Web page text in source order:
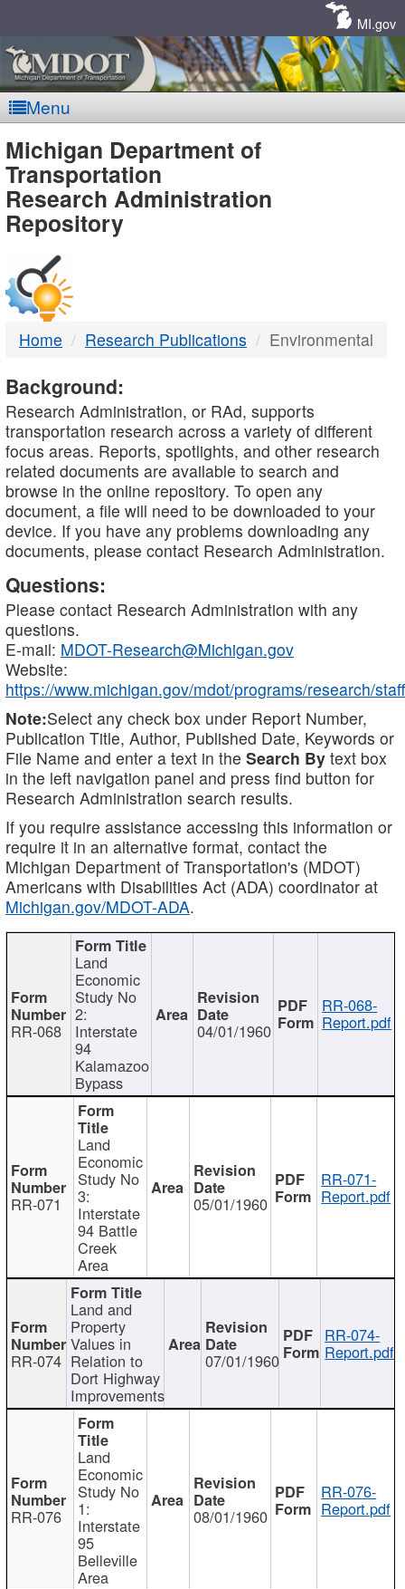
MI.gov
Menu
MDOT
-
DTMB
Michigan Department of
Transportation
Research Administration
Repository
Home Research Publications Environmental
Background:
Research Administration, or RAd, supports
transportation research across a variety of different
focus areas. Reports, spotlights, and other research
related documents are available to search and
browse in the online repository. To open any
document, a file will need to be downloaded to your
device. If you have any problems downloading any
documents, please contact Research Administration.
Questions:
Please contact Research Administration with any
questions.
E-mail: MDOT-Research@Michigan.gov
Website:
https://www.michigan.gov/mdot/programs/research/staff
Note:Select any check box under Report Number,
Publication Title, Author, Published Date, Keywords or
File Name and enter a text in the Search By text box
in the left navigation panel and press find button for
Research Administration search results.
If you require assistance accessing this information or
require it in an alternative format, contact the
Michigan Department of Transportation's (MDOT)
Americans with Disabilities Act (ADA) coordinator at
Michigan.gov/MDOT-ADA.
RR-068
Land
Economic
Study No
2:
Interstate
94
Kalamazoo
Bypass
04/01/1960
RR-068-
Report.pdf
RR-071
Land
Economic
Study No
3:
Interstate
94 Battle
Creek
Area
05/01/1960
RR-071-
Report.pdf
RR-074
Land and
Property
Values in
Relation to
Dort Highway
Improvements
07/01/1960
RR-074-
Report.pdf
RR-076
Land
Economic
Study No
1:
Interstate
95
Belleville
Area
08/01/1960
RR-076-
Report.pdf